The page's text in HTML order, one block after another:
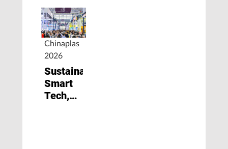
Chinaplas
2026
Sustainability,
Smart
Tech,